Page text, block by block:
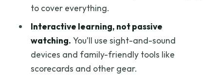
to cover everything.
Interactive learning, not passive
watching. You’ll use sight-and-sound
devices and family-friendly tools like
scorecards and other gear.